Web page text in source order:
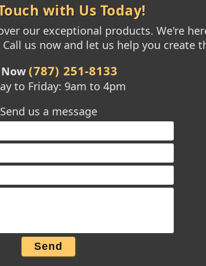
with Us Today!
our exceptional products. We're
us now and let us help you create
(787) 251-8133
to Friday: 9am to 4pm
Send us a message
Send